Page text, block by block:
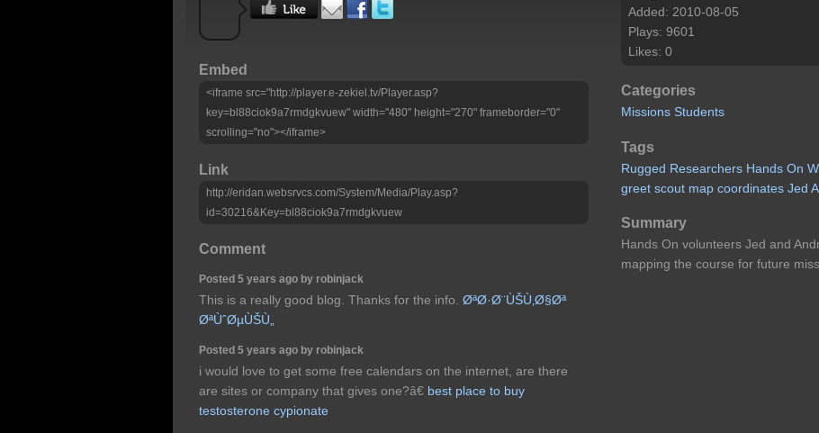
Embed
<iframe src="http://player.e-zekiel.tv/Player.asp?
key=bl88ciok9a7rmdgkvuew" width="480" height="270" frameborder="0"
scrolling="no"></iframe>
Link
http://eridan.websrvcs.com/System/Media/Play.asp?
id=30216&Key=bl88ciok9a7rmdgkvuew
Comment
Posted 5 years ago by robinjack
This is a really good blog. Thanks for the info. ØªØ·Ø¨ÙŠÙ‚Ø§Øª
ØªÙˆØµÙŠÙ„
Posted 5 years ago by robinjack
i would love to get some free calendars on the internet, are there
are sites or company that gives one?â€ best place to buy
testosterone cypionate
Added: 2010-08-05
Plays: 9601
Likes: 0
Categories
Missions Students
Tags
Rugged Researchers Hands On
greet scout map coordinates Jed
Summary
Hands On volunteers Jed and
mapping the course for future